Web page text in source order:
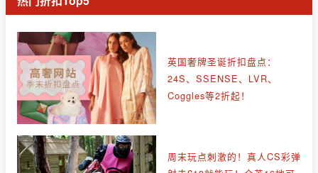
英国奢牌圣诞折扣盘点：
24S、SSENSE、LVR、
Coggles等2折起！
周末玩点刺激的！真人CS彩弹